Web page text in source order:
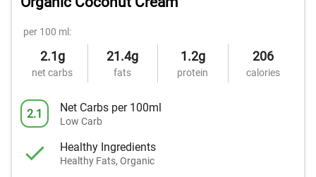
per 100 ml:
2.1g
net carbs
21.4g
fats
1.2g
protein
206
calories
2.1 Net Carbs per 100ml
Low Carb
Healthy Ingredients
Healthy Fats, Organic